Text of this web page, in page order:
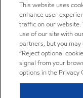
This website uses
enhance user
traffic on our
use of our site with
partners, but you
“Reject optional
signal from your
options in the Privacy